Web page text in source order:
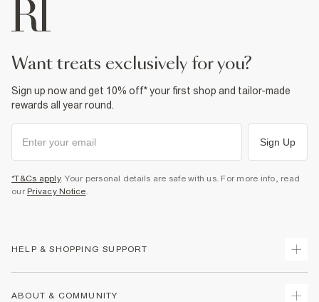
want treats exclusively for you?
Sign up now and get 10% off* your first shop and tailor-made
rewards all year round.
Sign Up
*T&Cs apply. Your personal details are safe with us. For more info, read
our Privacy Notice.
HELP & SHOPPING SUPPORT
ABOUT & COMMUNITY